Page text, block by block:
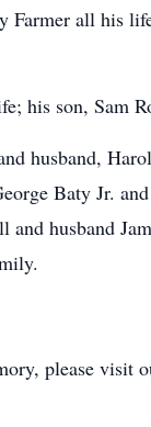
all his
his son, Sam
husband,
Baty Jr.
and husband
please visit